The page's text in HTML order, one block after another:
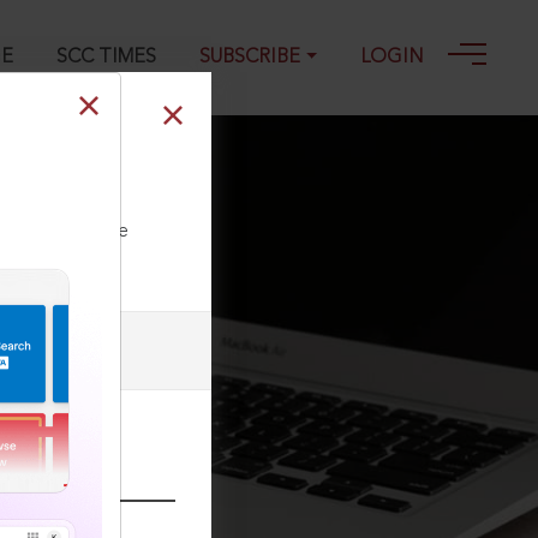
SCC TIMES SUBSCRIBE LOGIN
our Toll Free